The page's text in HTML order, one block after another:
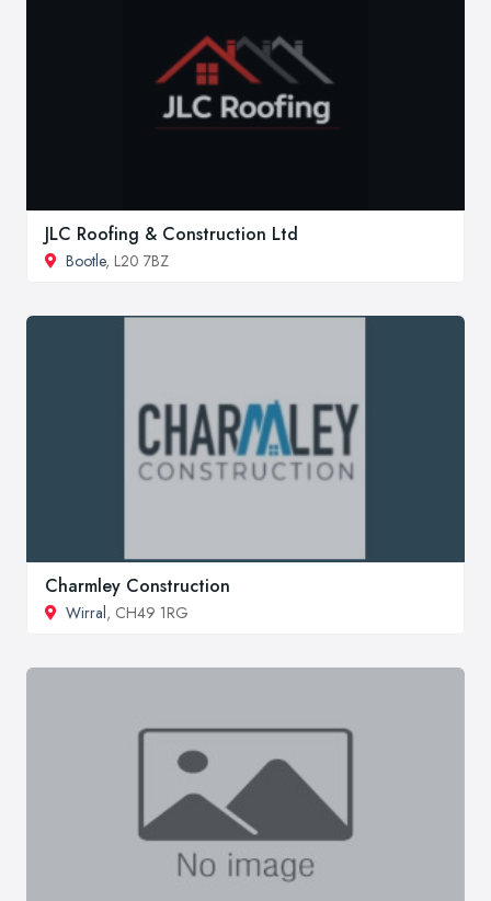
JLC Roofing & Construction Ltd
Bootle, L20 7BZ
Charmley Construction
Wirral, CH49 1RG